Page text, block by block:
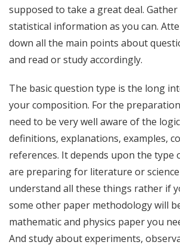
supposed to take a great deal. Gather
statistical information as you can.
down all the main points about
and read or study accordingly.
The basic question type is the long
your composition. For the
need to be very well aware of the
definitions, explanations, examples,
references. It depends upon the type
are preparing for literature or
understand all these things rather if
some other paper methodology will
mathematic and physics paper you
And study about experiments,